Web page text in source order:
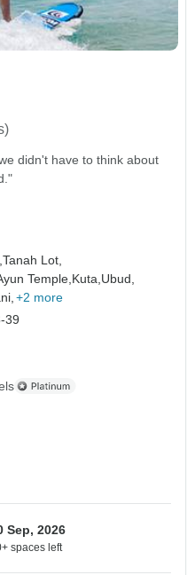
didn't have to think about
Tanah Lot,
Temple, Kuta, Ubud,
+2 more
39
Sep, 2026
spaces left